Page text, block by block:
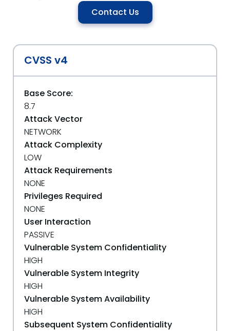
Contact Us
CVSS v4
Base Score:
8.7
Attack Vector
NETWORK
Attack Complexity
LOW
Attack Requirements
NONE
Privileges Required
NONE
User Interaction
PASSIVE
Vulnerable System Confidentiality
HIGH
Vulnerable System Integrity
HIGH
Vulnerable System Availability
HIGH
Subsequent System Confidentiality